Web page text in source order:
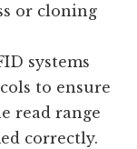
or cloning
systems
to ensure
read range
correctly.